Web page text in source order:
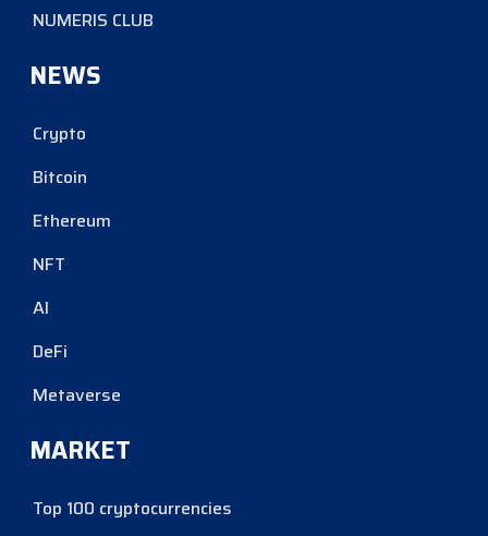
NUMERIS CLUB
NEWS
Crypto
Bitcoin
Ethereum
NFT
AI
DeFi
Metaverse
MARKET
Top 100 cryptocurrencies